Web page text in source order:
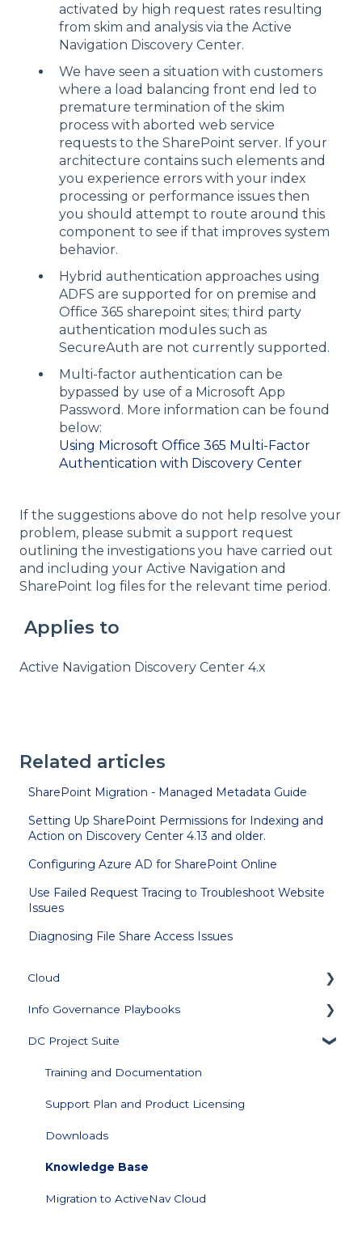
activated by high request rates resulting
from skim and analysis via the Active
Navigation Discovery Center.
We have seen a situation with customers
where a load balancing front end led to
premature termination of the skim
process with aborted web service
requests to the SharePoint server. If your
architecture contains such elements and
you experience errors with your index
processing or performance issues then
you should attempt to route around this
component to see if that improves system
behavior.
Hybrid authentication approaches using
ADFS are supported for on premise and
Office 365 sharepoint sites; third party
authentication modules such as
SecureAuth are not currently supported.
Multi-factor authentication can be
bypassed by use of a Microsoft App
Password. More information can be found
below:
Using Microsoft Office 365 Multi-Factor
Authentication with Discovery Center
If the suggestions above do not help resolve your
problem, please submit a support request
outlining the investigations you have carried out
and including your Active Navigation and
SharePoint log files for the relevant time period.
Applies to
Active Navigation Discovery Center 4.x
Related articles
SharePoint Migration - Managed Metadata Guide
Setting Up SharePoint Permissions for Indexing and
Action on Discovery Center 4.13 and older.
Configuring Azure AD for SharePoint Online
Use Failed Request Tracing to Troubleshoot Website
Issues
Diagnosing File Share Access Issues
Cloud
Getting Started
Collector Management
Managing Repository Credentials
Data Source Management
Configuration
Data Visualization and Scores
Score Builder
Info Governance Playbooks
Sensitive Data Clean Up and Monitoring
Data Profiling
DC Project Suite
Training and Documentation
Support Plan and Product Licensing
Downloads
Knowledge Base
Migration to ActiveNav Cloud